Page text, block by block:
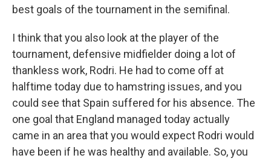
best goals of the tournament in the semifinal.
I think that you also look at the player of the
tournament, defensive midfielder doing a lot of
thankless work, Rodri. He had to come off at
halftime today due to hamstring issues, and you
could see that Spain suffered for his absence. The
one goal that England managed today actually
came in an area that you would expect Rodri would
have been if he was healthy and available. So, you